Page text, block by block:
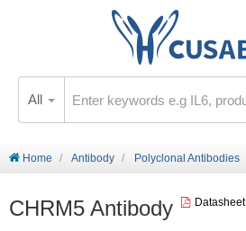
All
Home Antibody Polyclonal Antibodies
CHRM5 Antibody Datasheet